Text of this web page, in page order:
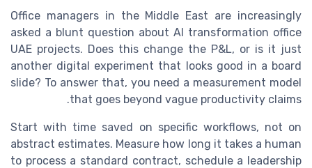
Office managers in the Middle East are increasingly
asked a blunt question about AI transformation office
UAE projects. Does this change the P&L, or is it just
another digital experiment that looks good in a board
slide? To answer that, you need a measurement model
that goes beyond vague productivity claims.
Start with time saved on specific workflows, not on
abstract estimates. Measure how long it takes a human
to process a standard contract, schedule a leadership